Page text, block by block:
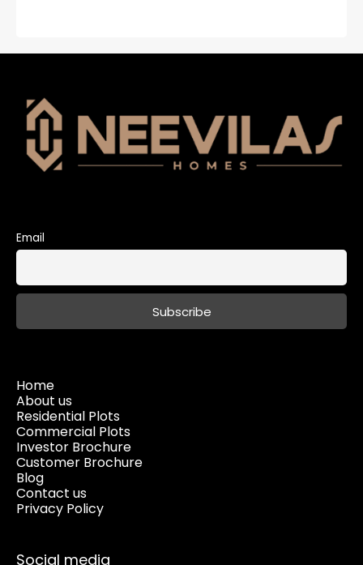
Email
Home
About us
Residential Plots
Commercial Plots
Investor Brochure
Customer Brochure
Blog
Contact us
Privacy Policy
Social media